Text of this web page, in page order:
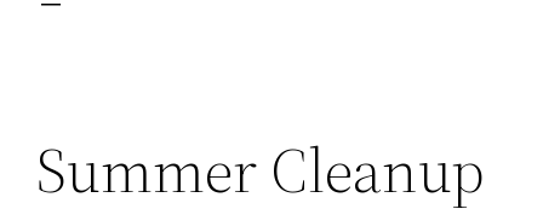
Summer Cleanup